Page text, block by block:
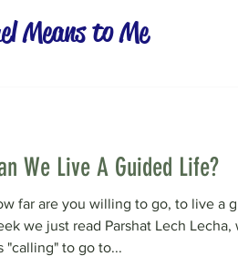
Means to Me
We Live A Guided Life?
far are you willing to go, to live a
we just read Parshat Lech Lecha,
"calling" to go to...